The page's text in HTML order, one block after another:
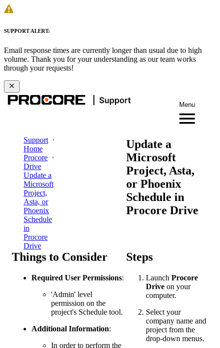
SUPPORT ALERT:
Email response times are currently longer than usual due to high
volume. Thank you for your understanding as our team works
through your requests!
Menu
Support
Home
Procore
Drive
Update a
Microsoft
Project,
Asta, or
Phoenix
Schedule
in
Procore
Drive
Update a
Microsoft
Project, Asta,
or Phoenix
Schedule in
Procore Drive
Things to Consider
Required User Permissions:
'Admin' level
permission on the
project's Schedule tool.
Additional Information:
In order to perform the
Steps
Launch Procore
Driveon your
computer.
Select your
company name and
project from the
drop-down menus.